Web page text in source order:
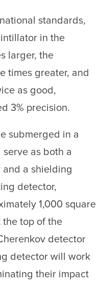
standards,
in the
larger, the
times greater, and
as good,
3% precision.
submerged in a
as both a
a shielding
detector,
1,000 square
top of the
detector
detector will work
their impact